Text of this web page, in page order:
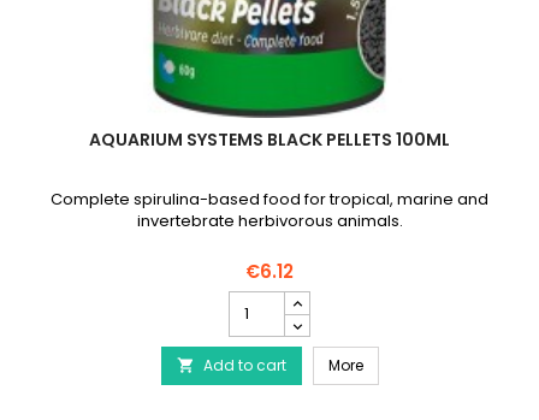
AQUARIUM SYSTEMS BLACK PELLETS 100ML
Complete spirulina-based food for tropical, marine and
invertebrate herbivorous animals.
€6.12
AQUARIUM
SYSTEMS
Black
Pellets
100ml
 Add to cart MoreAQUARIUM SYSTEMS